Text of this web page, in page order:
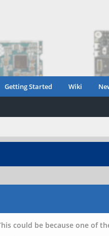
Getting Started Wiki
could be because one of